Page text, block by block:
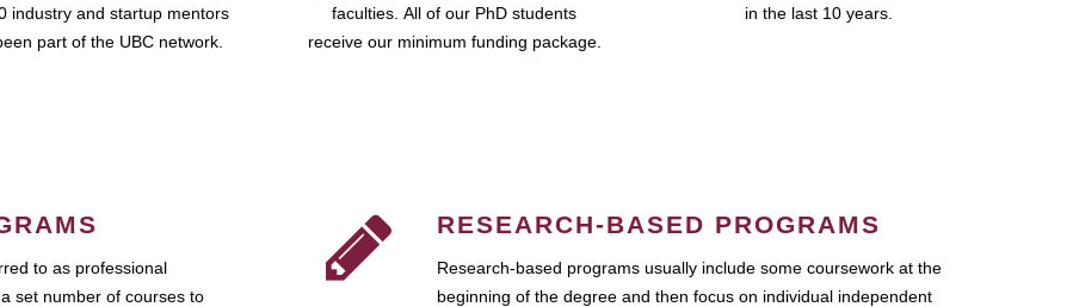
industry and startup mentors
part of the UBC network.
faculties. All of our PhD students
receive our minimum funding package.
in the last 10 years.
to as professional
set number of courses to
RESEARCH-BASED PROGRAMS
Research-based programs usually include some coursework at the
beginning of the degree and then focus on individual independent